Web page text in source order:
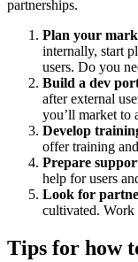
partnerships.
Plan your
internally, start
users. Do you
Build a dev
after external
you’ll market to
Develop
offer training
Prepare
help for users
Look for
cultivated. Work
Tips for how